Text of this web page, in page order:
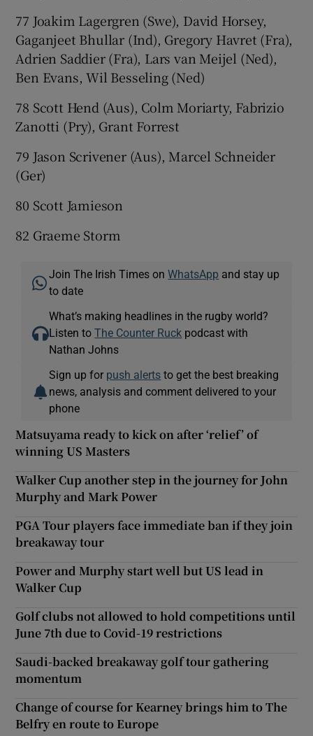
77 Joakim Lagergren (Swe), David Horsey,
Gaganjeet Bhullar (Ind), Gregory Havret (Fra),
Adrien Saddier (Fra), Lars van Meijel (Ned),
Ben Evans, Wil Besseling (Ned)
78 Scott Hend (Aus), Colm Moriarty, Fabrizio
Zanotti (Pry), Grant Forrest
79 Jason Scrivener (Aus), Marcel Schneider
(Ger)
80 Scott Jamieson
82 Graeme Storm
Join The Irish Times onWhatsApp and stay up
to date
What’s making headlines in the rugby world?
Listen toThe Counter Ruck podcast with
Nathan Johns
Sign up for push alerts to get the best breaking
news, analysis and comment delivered to your
phone
Matsuyama ready to kick on after ‘relief’ of
winning US Masters
Walker Cup another step in the journey for John
Murphy and Mark Power
PGA Tour players face immediate ban if they join
breakaway tour
Power and Murphy start well but US lead in
Walker Cup
Golf clubs not allowed to hold competitions until
June 7th due to Covid-19 restrictions
Saudi-backed breakaway golf tour gathering
momentum
Change of course for Kearney brings him to The
Belfry en route to Europe